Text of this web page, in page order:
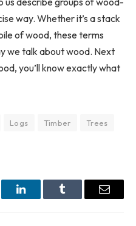
way. Whether it’s a stack
of wood, these terms
we talk about wood. Next
you’ll know exactly what
Logs Timber
Trees
LinkedInTumblr Email